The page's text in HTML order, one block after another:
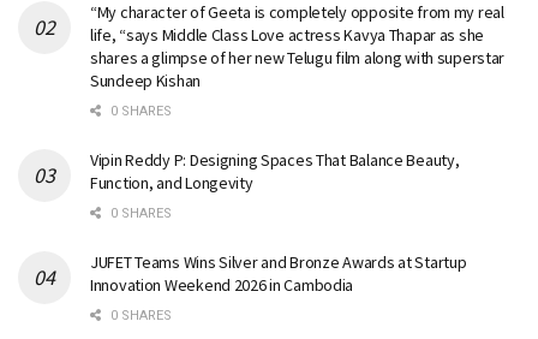
“My character of Geeta is completely opposite from my real
life, “says Middle Class Love actress Kavya Thapar as she
shares a glimpse of her new Telugu film along with superstar
Sundeep Kishan
0 SHARES
Vipin Reddy P: Designing Spaces That Balance Beauty,
Function, and Longevity
0 SHARES
JUFET Teams Wins Silver and Bronze Awards at Startup
Innovation Weekend 2026 in Cambodia
0 SHARES